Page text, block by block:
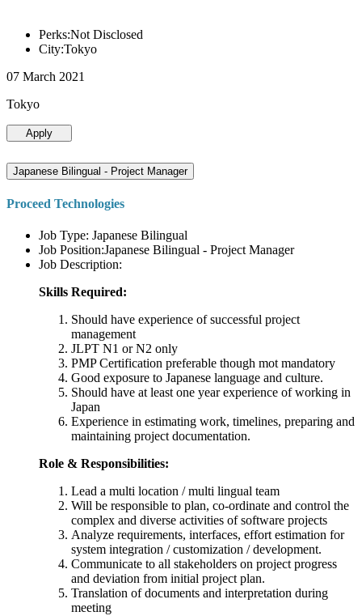
Perks:Not Disclosed
City:Tokyo
07 March 2021
Tokyo
Apply
Japanese Bilingual - Project Manager
Proceed Technologies
Job Type: Japanese Bilingual
Job Position:Japanese Bilingual - Project Manager
Job Description:
Skills Required:
Should have experience of successful project
management
JLPT N1 or N2 only
PMP Certification preferable though mot mandatory
Good exposure to Japanese language and culture.
Should have at least one year experience of working in
Japan
Experience in estimating work, timelines, preparing and
maintaining project documentation.
Role & Responsibilities:
Lead a multi location / multi lingual team
Will be responsible to plan, co-ordinate and control the
complex and diverse activities of software projects
Analyze requirements, interfaces, effort estimation for
system integration / customization / development.
Communicate to all stakeholders on project progress
and deviation from initial project plan.
Translation of documents and interpretation during
meeting